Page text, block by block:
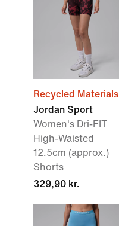
Recycled Materials
Jordan Sport
Women's Dri-FIT
High-Waisted
12.5cm (approx.)
Shorts
329,90 kr.